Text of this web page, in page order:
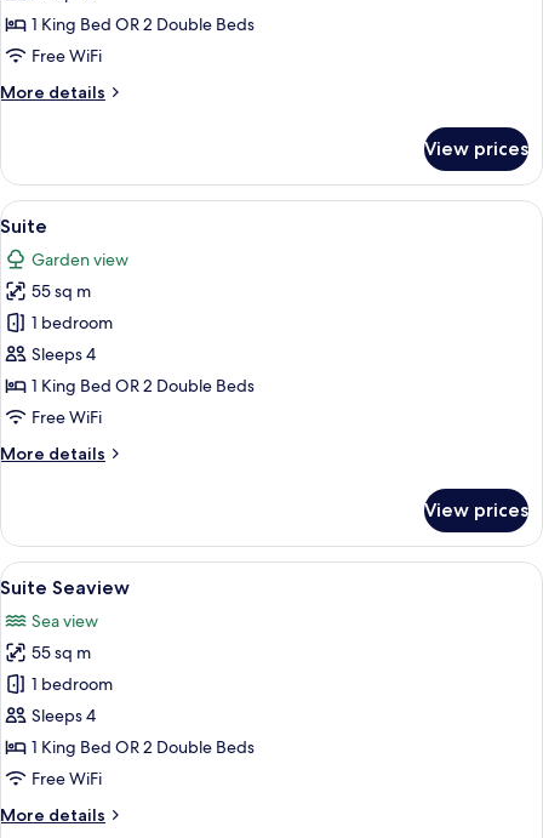
Seaview
1 King Bed OR 2 Double Beds
Free WiFi
More details
More
Seaview
View prices
View
all
photos
for
Suite
A hotel room with a large bed, a
3
Suite
Garden view
55 sq m
1 bedroom
Sleeps 4
1 King Bed OR 2 Double Beds
Free WiFi
More details
More
View prices
View
all
photos
for
Suite
Seaview
A hotel room with two beds, a desk,
4
Suite Seaview
Sea view
55 sq m
1 bedroom
Sleeps 4
1 King Bed OR 2 Double Beds
Free WiFi
More details
More